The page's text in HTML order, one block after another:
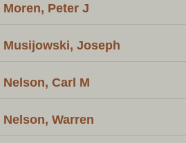
Moren, Peter J
Musijowski, Joseph
Nelson, Carl M
Nelson, Warren